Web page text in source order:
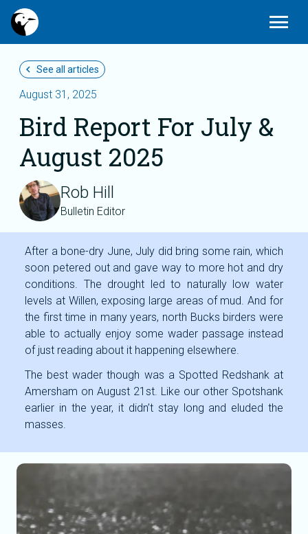
menu
chevron_left See all articles
August 31, 2025
Bird Report For July &
August 2025
Rob Hill
Bulletin Editor
After a bone-dry June, July did bring some rain, which
soon petered out and gave way to more hot and dry
conditions. The drought led to naturally low water
levels at Willen, exposing large areas of mud. And for
the first time in many years, north Bucks birders were
able to actually enjoy some wader passage instead
of just reading about it happening elsewhere.
The best wader though was a Spotted Redshank at
Amersham on August 21st. Like our other Spotshank
earlier in the year, it didn’t stay long and eluded the
masses.